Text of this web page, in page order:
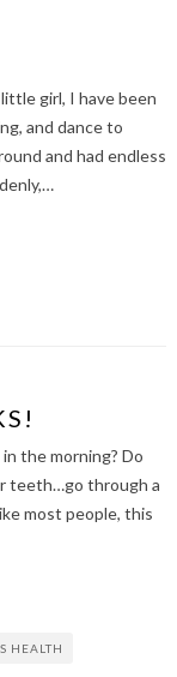
girl, I have been
and dance to
and had endless
the morning? Do
teeth…go through a
most people, this
HEALTH